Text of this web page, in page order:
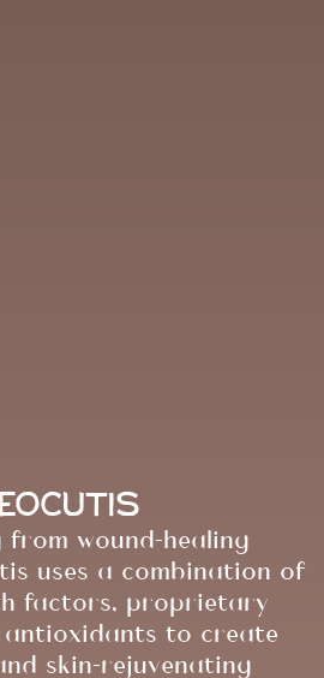
wound-healing
uses a combination of
factors, proprietary
antioxidants to create
skin-rejuvenating